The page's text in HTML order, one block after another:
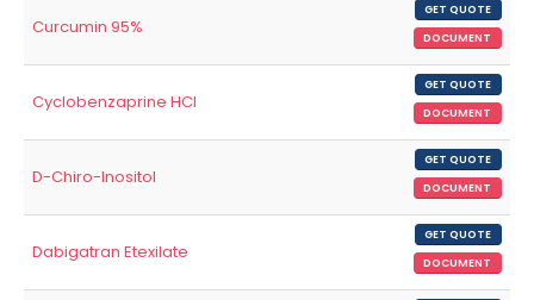
Curcumin 95%
GET QUOTE
DOCUMENT
Cyclobenzaprine HCl
GET QUOTE
DOCUMENT
D-Chiro-Inositol
GET QUOTE
DOCUMENT
Dabigatran Etexilate
GET QUOTE
DOCUMENT